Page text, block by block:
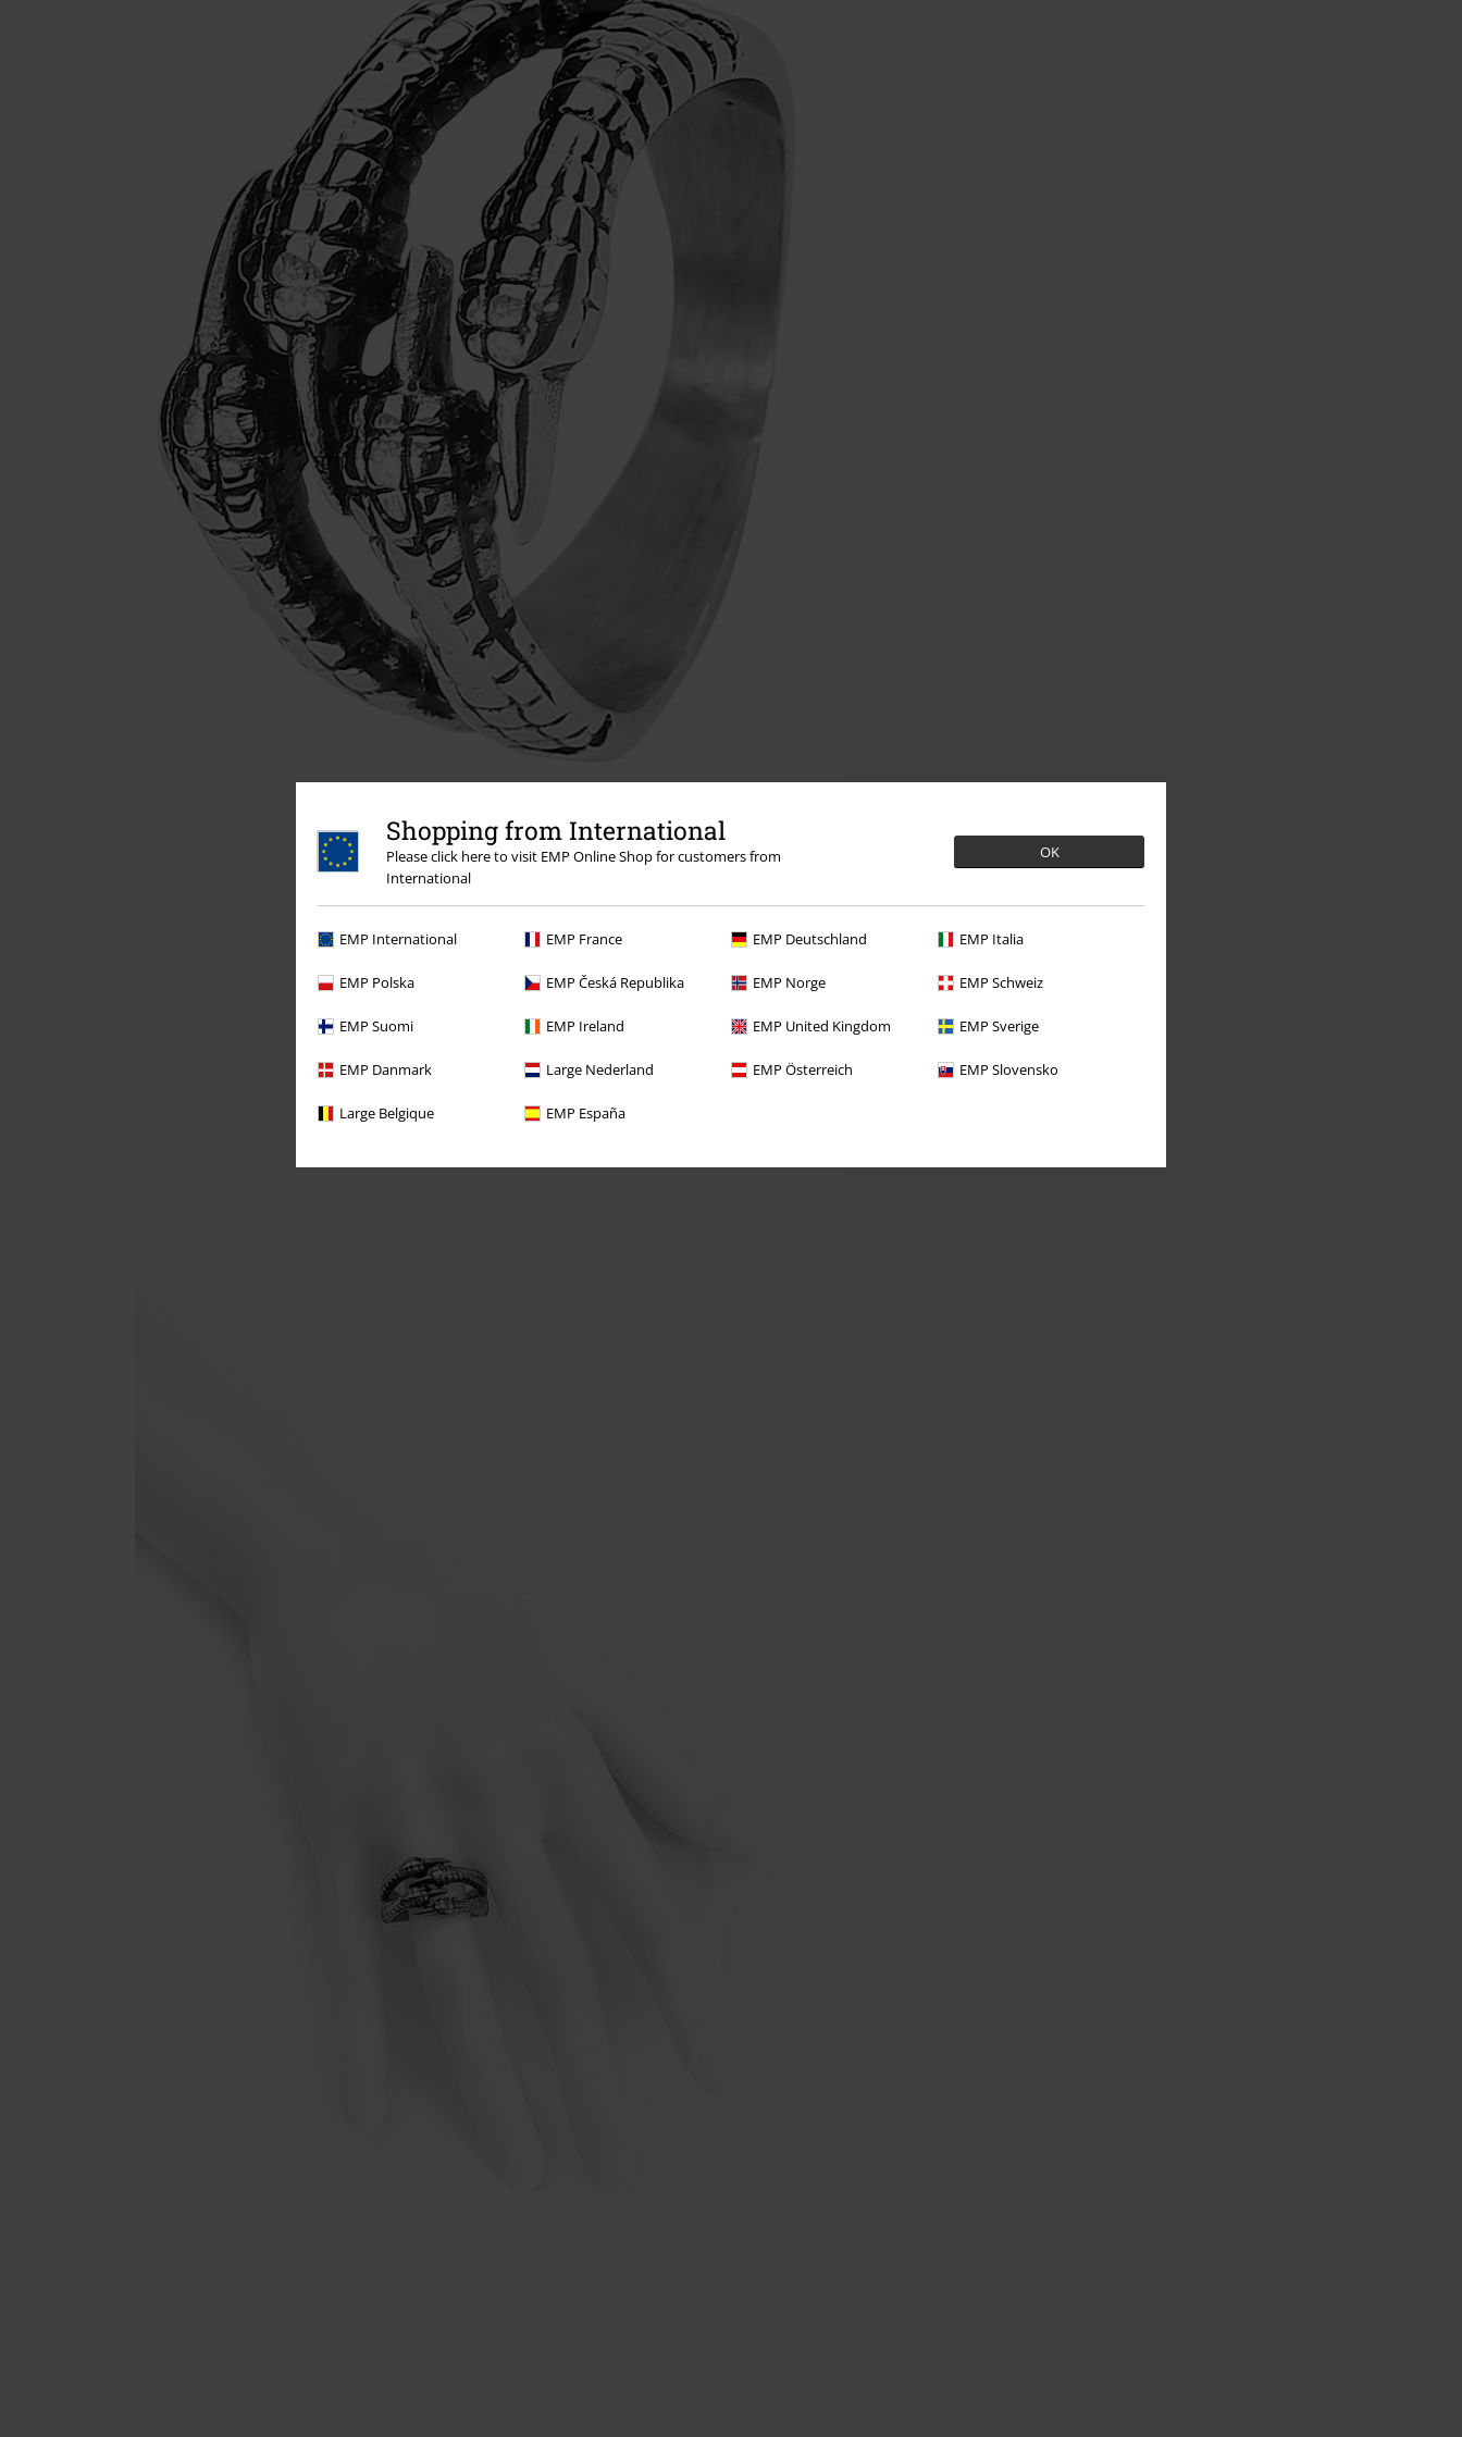
Shopping from International
Please click here to visit EMP Online Shop for customers from
International
OK
EMP International EMP France EMP Deutschland EMP Italia
EMP Polska EMP Česká Republika EMP Norge EMP Schweiz
EMP Suomi EMP Ireland EMP United Kingdom EMP Sverige
EMP Danmark Large Nederland EMP Österreich EMP Slovensko
Large Belgique EMP España